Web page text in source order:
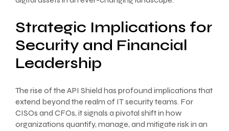
Strategic Implications for
Security and Financial
Leadership
The rise of the API Shield has profound implications that
extend beyond the realm of IT security teams. For
CISOs and CFOs, it signals a pivotal shift in how
organizations quantify, manage, and mitigate risk in an